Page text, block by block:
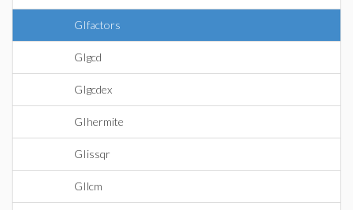
GIfactors
GIgcd
GIgcdex
GIhermite
GIissqr
GIlcm